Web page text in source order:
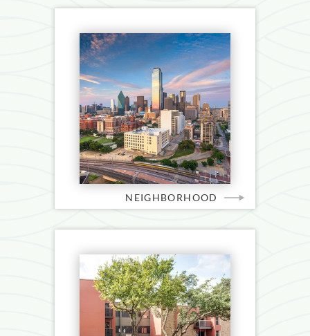
NEIGHBORHOOD